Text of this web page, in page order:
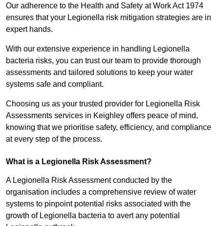
Our adherence to the Health and Safety at Work Act 1974
ensures that your Legionella risk mitigation strategies are in
expert hands.
With our extensive experience in handling Legionella
bacteria risks, you can trust our team to provide thorough
assessments and tailored solutions to keep your water
systems safe and compliant.
Choosing us as your trusted provider for Legionella Risk
Assessments services in Keighley offers peace of mind,
knowing that we prioritise safety, efficiency, and compliance
at every step of the process.
What is a Legionella Risk Assessment?
A Legionella Risk Assessment conducted by the
organisation includes a comprehensive review of water
systems to pinpoint potential risks associated with the
growth of Legionella bacteria to avert any potential